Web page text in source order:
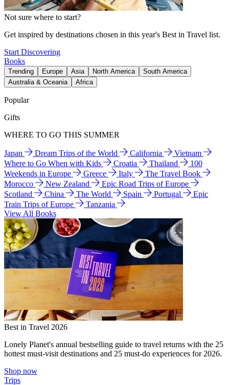
Not sure where to start?
Get inspired by destinations chosen in this year's Best in Travel list.
Start Discovering
Books
Trending Europe Asia North America
South America
Australia & Oceania
Africa
Popular
Gifts
WHERE TO GO THIS SUMMER
Japan Dream Trips of the World California
Vietnam
Where to Go When with Kids
Croatia Thailand
100
Weekends in Europe
Greece Italy
The Travel Book
Morocco
New Zealand
Epic Road Trips of Europe
Scotland
China The World Spain Portugal
Epic
Train Trips of Europe
Tanzania
View All Books
Best in Travel 2026
Lonely Planet's annual bestselling guide to travel returns with the 25
hottest must-visit destinations and 25 must-do experiences for 2026.
Shop now
Trips